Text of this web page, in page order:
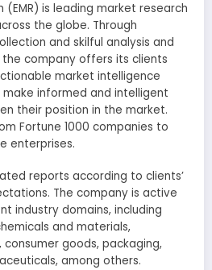
(EMR) is leading market research
the globe. Through
and skilful analysis and
company offers its clients
market intelligence
informed and intelligent
their position in the market.
Fortune 1000 companies to
enterprises.
reports according to clients’
The company is active
industry domains, including
and materials,
goods, packaging,
among others.